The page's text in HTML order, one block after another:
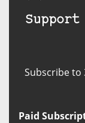
Subscribe
Paid